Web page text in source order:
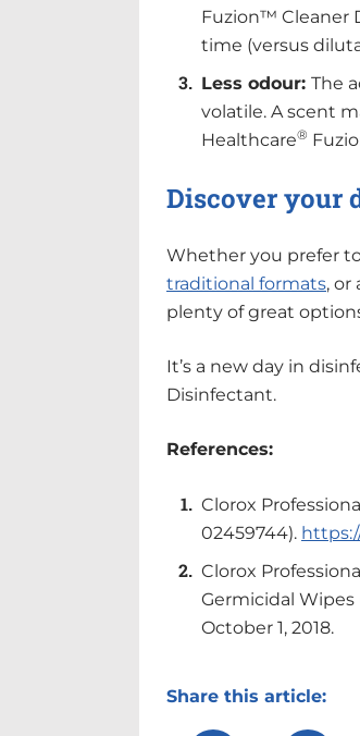
Fuzion™ Cleaner
time (versus
Less odour: The
volatile. A scent
Healthcare®
Discover your
Whether you prefer
traditional formats, or
plenty of great
It’s a new day in
Disinfectant.
References:
Clorox
02459744).
Clorox
Germicidal Wipes
October 1, 2018.
Share this article: